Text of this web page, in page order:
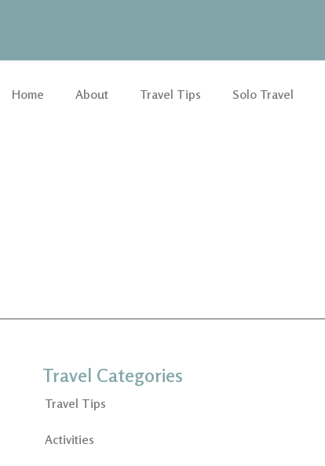
Home About Travel Tips Solo Travel
Travel Categories
Travel Tips
Activities